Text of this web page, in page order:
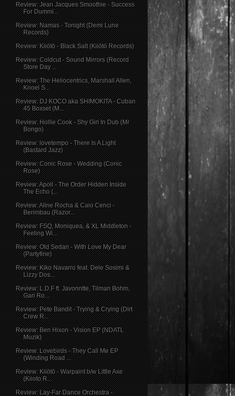
Review: Jean Jacques Smoothie - Success
For Dummi...
Review: Namas - Tonight (Demi Lune
Records)
Review: Kiiōtō - Black Salt (Kiiōtō Records)
Review: Coldcut - Sound Mirrors (Record
Store Day ...
Review: The Heliocentrics, Marshall Allen,
Knoel S...
Review: DJ KOCO aka SHIMOKITA - Cuban
45 Boxset (M...
Review: Hollie Cook - Shy Girl In Dub (Mr
Bongo)
Review: lovetempo - There Is A Light
(Bastard Jazz)
Review: Conic Rose - Wedding (Conic
Rose)
Review: Apoll - The Order Hidden Inside
The Echo (...
Review: Aline Rocha & Caio Cenci -
Berimbau (Razor...
Review: FSQ, Moniquea, & XL Middleton -
Feeling Wi...
Review: Old Sedan - With Love My Dear
(Partyfine)
Review: Kiko Navarro feat. Dele Sosimi &
Lizzy Dos...
Review: L.D.F ft. Javonntte, Tilman Bohm,
Gari Ro...
Review: Pete Bandit - Trying & Crying (Dirt
Crew R...
Review: Ben Hixon - Vision EP (NDATL
Muzik)
Review: Lovebirds - They Call Me EP
(Winding Road ...
Review: Kiiōtō - Warpaint b/w Little Axe
(Kiioto R...
Review: Lay-Far Dance Orchestra -